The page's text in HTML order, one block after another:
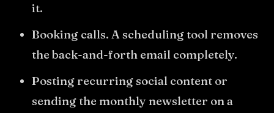
it.
Booking calls. A scheduling tool removes
the back-and-forth email completely.
Posting recurring social content or
sending the monthly newsletter on a